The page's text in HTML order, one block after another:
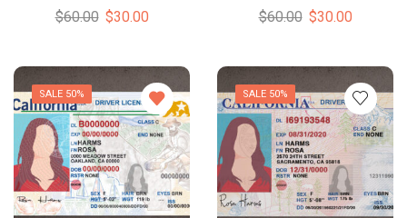
$60.00 $30.00 $60.00 $30.00
SALE 50% SALE 50%